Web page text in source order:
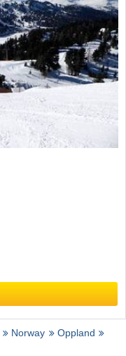
Norway
Oppland